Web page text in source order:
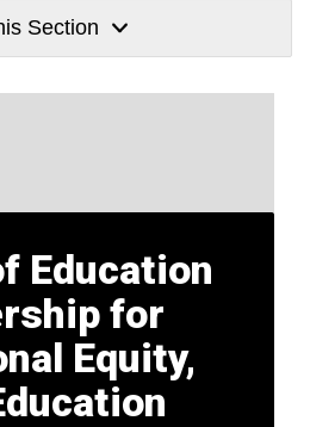
Section
Education
for
Equity,